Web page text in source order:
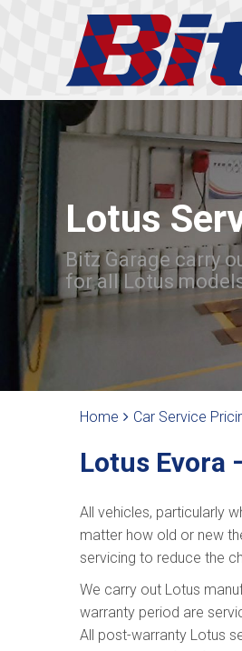
Lotus
Bitz Garage carry
for all Lotus
Home Car Service
Lotus Evora
All vehicles, particularly
matter how old or new
servicing to reduce the
We carry out Lotus
warranty period are
All post-warranty Lotus